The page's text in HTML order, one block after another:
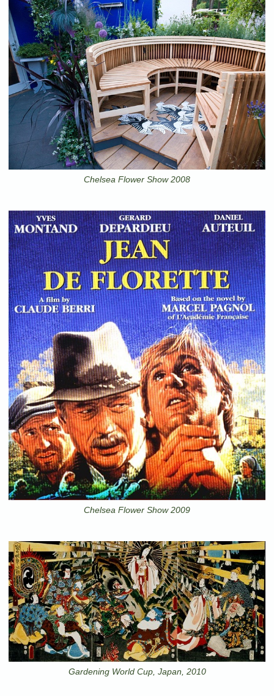
Chelsea Flower Show 2008
Chelsea Flower Show 2009
Gardening World Cup, Japan, 2010